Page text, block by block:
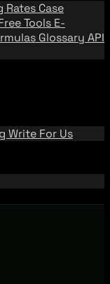
Rates Case
Tools E-
Glossary API
Write For Us